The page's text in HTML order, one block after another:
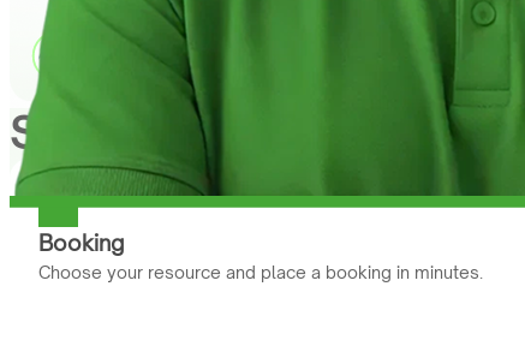
See How QuickHire Can
Booking
Choose your resource and place a booking in minutes.